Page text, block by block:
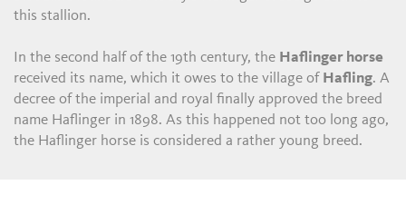
this stallion.
In the second half of the 19th century, the Haflinger horse
received its name, which it owes to the village of Hafling. A
decree of the imperial and royal finally approved the breed
name Haflinger in 1898. As this happened not too long ago,
the Haflinger horse is considered a rather young breed.